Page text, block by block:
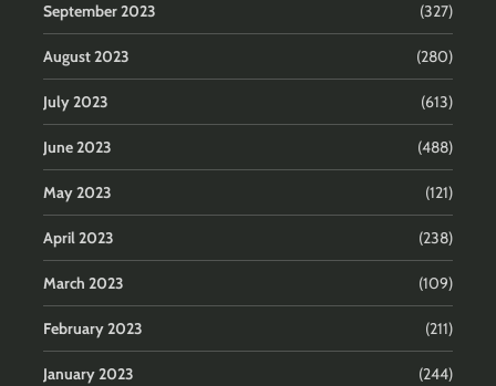
September 2023 (327)
August 2023 (280)
July 2023 (613)
June 2023 (488)
May 2023 (121)
April 2023 (238)
March 2023 (109)
February 2023 (211)
January 2023 (244)